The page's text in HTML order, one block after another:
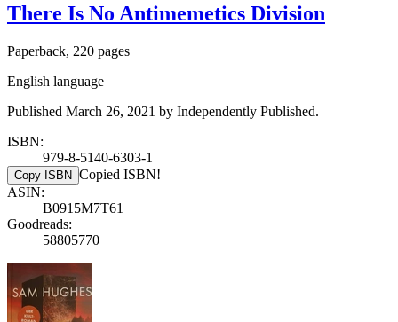
There Is No Antimemetics Division
Paperback, 220 pages
English language
Published March 26, 2021 by Independently Published.
ISBN:
979-8-5140-6303-1
Copy ISBN Copied ISBN!
ASIN:
B0915M7T61
Goodreads:
58805770